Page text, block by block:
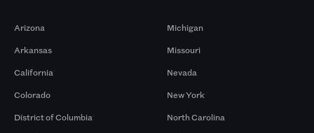
Arizona
Arkansas
California
Colorado
District of Columbia
Michigan
Missouri
Nevada
New York
North Carolina